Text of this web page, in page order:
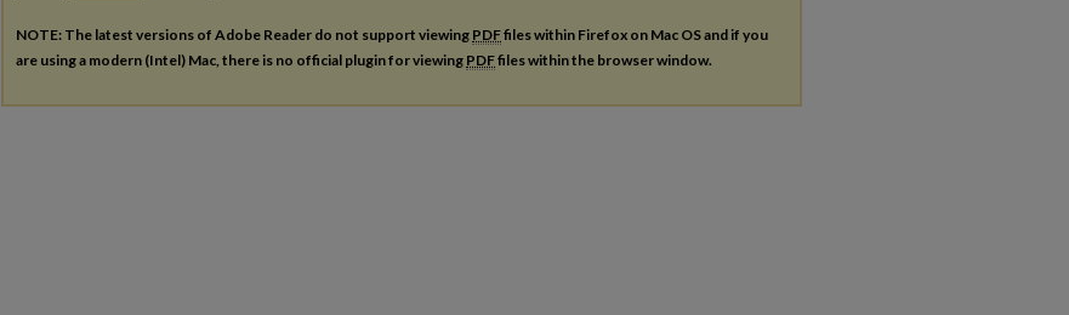
NOTE: The latest versions of Adobe Reader do not support viewing PDFfiles within Firefox on Mac OS and if you
are using a modern (Intel) Mac, there is no official plugin for viewing PDFfiles within the browser window.